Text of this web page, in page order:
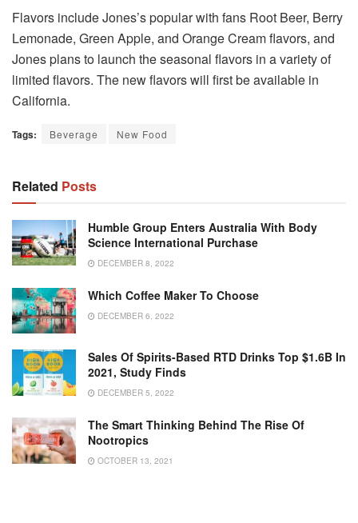
Flavors include Jones’s popular with fans Root Beer, Berry
Lemonade, Green Apple, and Orange Cream flavors, and
Jones plans to launch the seasonal flavors in a variety of
limited flavors. The new flavors will first be available in
California.
Tags: Beverage New Food
Related Posts
Humble Group Enters Australia With Body
Science International Purchase
DECEMBER 8, 2022
Which Coffee Maker To Choose
DECEMBER 6, 2022
Sales Of Spirits-Based RTD Drinks Top $1.6B In
2021, Study Finds
DECEMBER 5, 2022
The Smart Thinking Behind The Rise Of
Nootropics
OCTOBER 13, 2021